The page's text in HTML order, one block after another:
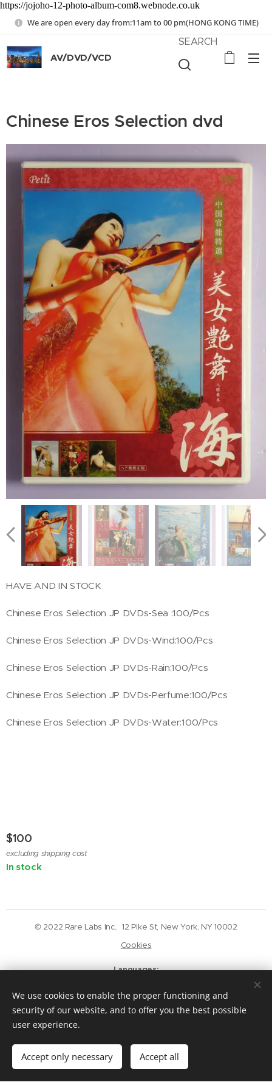
https://jojoho-12-photo-album-com8.webnode.co.uk
We are open every day from:11am to 00 pm(HONG KONG TIME)
AV/DVD/VCD
SEARCH
Chinese Eros Selection dvd
HAVE AND IN STOCK
Chinese Eros Selection JP DVDs-Sea :100/Pcs
Chinese Eros Selection JP DVDs-Wind:100/Pcs
Chinese Eros Selection JP DVDs-Rain:100/Pcs
Chinese Eros Selection JP DVDs-Perfume:100/Pcs
Chinese Eros Selection JP DVDs-Water:100/Pcs
$100
excluding shipping cost
In stock
Add to cart
© 2022 Rare Labs Inc., 12 Pike St, New York, NY 10002
Cookies
Languages
Currency
USD $
We use cookies to enable the proper functioning and
security of our website, and to offer you the best possible
user experience.
Accept only necessary Accept all